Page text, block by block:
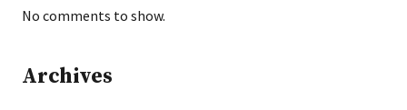
No comments to show.
Archives